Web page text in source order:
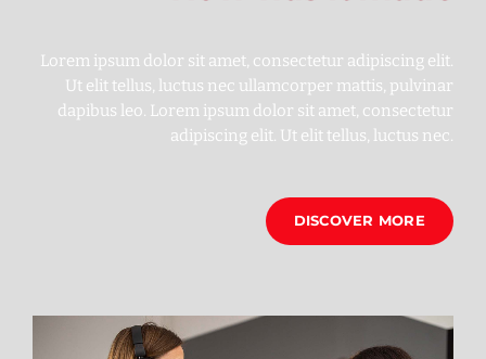
Lorem ipsum dolor sit amet, consectetur adipiscing elit.
Ut elit tellus, luctus nec ullamcorper mattis, pulvinar
dapibus leo. Lorem ipsum dolor sit amet, consectetur
adipiscing elit. Ut elit tellus, luctus nec.
DISCOVER MORE